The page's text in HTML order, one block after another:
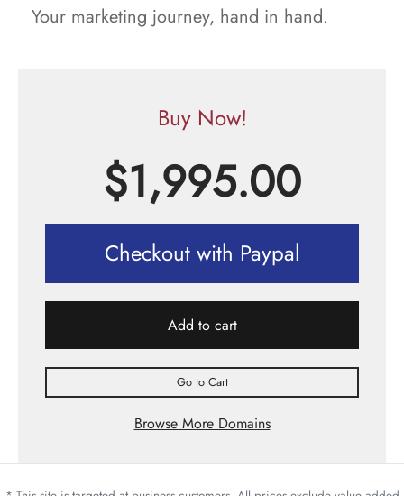
Your marketing journey, hand in hand.
Buy Now!
$1,995.00
Checkout with Paypal
Add to cart
Go to Cart
Browse More Domains